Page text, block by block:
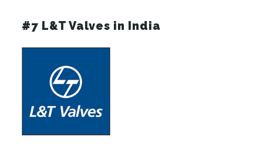
#7 L&T Valves in India